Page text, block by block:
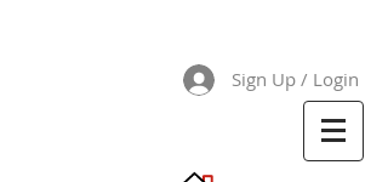
Sign Up / Login